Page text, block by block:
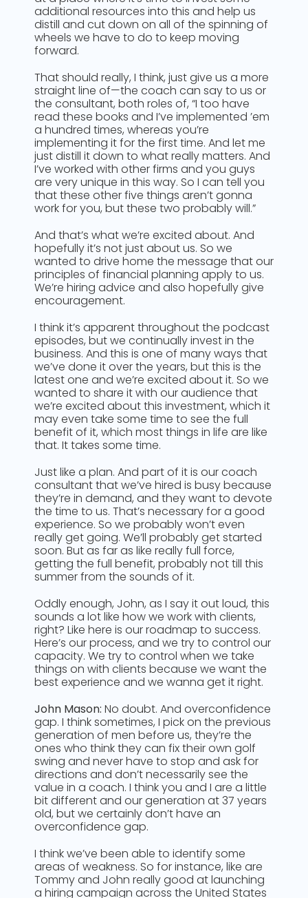
additional resources into this and help us
distill and cut down on all of the spinning of
wheels we have to do to keep moving
forward.
That should really, I think, just give us a more
straight line of—the coach can say to us or
the consultant, both roles of, “I too have
read these books and I’ve implemented ’em
a hundred times, whereas you’re
implementing it for the first time. And let me
just distill it down to what really matters. And
I’ve worked with other firms and you guys
are very unique in this way. So I can tell you
that these other five things aren’t gonna
work for you, but these two probably will.”
And that’s what we’re excited about. And
hopefully it’s not just about us. So we
wanted to drive home the message that our
principles of financial planning apply to us.
We’re hiring advice and also hopefully give
encouragement.
I think it’s apparent throughout the podcast
episodes, but we continually invest in the
business. And this is one of many ways that
we’ve done it over the years, but this is the
latest one and we’re excited about it. So we
wanted to share it with our audience that
we’re excited about this investment, which it
may even take some time to see the full
benefit of it, which most things in life are like
that. It takes some time.
Just like a plan. And part of it is our coach
consultant that we’ve hired is busy because
they’re in demand, and they want to devote
the time to us. That’s necessary for a good
experience. So we probably won’t even
really get going. We’ll probably get started
soon. But as far as like really full force,
getting the full benefit, probably not till this
summer from the sounds of it.
Oddly enough, John, as I say it out loud, this
sounds a lot like how we work with clients,
right? Like here is our roadmap to success.
Here’s our process, and we try to control our
capacity. We try to control when we take
things on with clients because we want the
best experience and we wanna get it right.
John Mason: No doubt. And overconfidence
gap. I think sometimes, I pick on the previous
generation of men before us, they’re the
ones who think they can fix their own golf
swing and never have to stop and ask for
directions and don’t necessarily see the
value in a coach. I think you and I are a little
bit different and our generation at 37 years
old, but we certainly don’t have an
overconfidence gap.
I think we’ve been able to identify some
areas of weakness. So for instance, like are
Tommy and John really good at launching
a hiring campaign across the United States